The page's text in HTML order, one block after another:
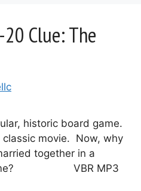
Clue: The
historic board game.
classic movie. Now, why
together in a
game? VBR MP3